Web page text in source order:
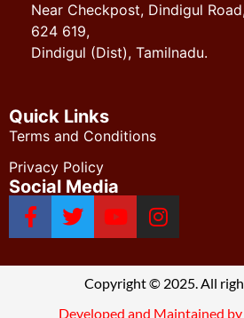
Near Checkpost, Dindigul
624 619,
Dindigul (Dist), Tamilnadu.
Quick Links
Terms and Conditions
Privacy Policy
Social Media
Copyright © 2025. All
Developed and Maintained